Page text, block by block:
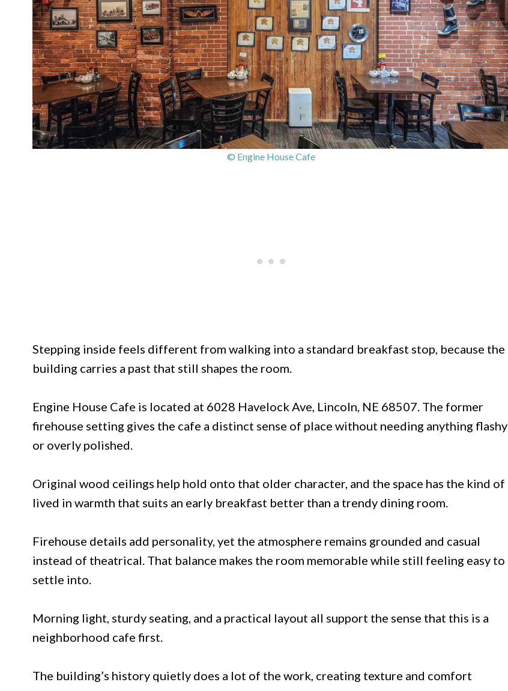
© Engine House Cafe
Stepping inside feels different from walking into a standard breakfast stop, because the
building carries a past that still shapes the room.
Engine House Cafe is located at 6028 Havelock Ave, Lincoln, NE 68507. The former
firehouse setting gives the cafe a distinct sense of place without needing anything flashy
or overly polished.
Original wood ceilings help hold onto that older character, and the space has the kind of
lived in warmth that suits an early breakfast better than a trendy dining room.
Firehouse details add personality, yet the atmosphere remains grounded and casual
instead of theatrical. That balance makes the room memorable while still feeling easy to
settle into.
Morning light, sturdy seating, and a practical layout all support the sense that this is a
neighborhood cafe first.
The building’s history quietly does a lot of the work, creating texture and comfort